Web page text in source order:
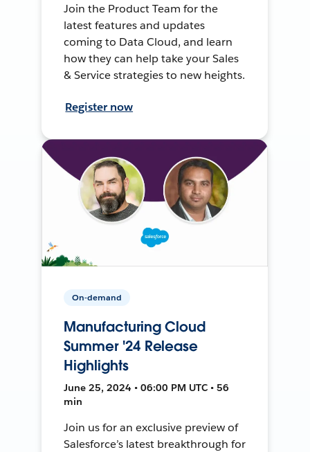
Join the Product Team for the
latest features and updates
coming to Data Cloud, and learn
how they can help take your Sales
& Service strategies to new heights.
Register now
On-demand
Manufacturing Cloud
Summer '24 Release
Highlights
June 25, 2024 • 06:00 PM UTC • 56
min
Join us for an exclusive preview of
Salesforce’s latest breakthrough for